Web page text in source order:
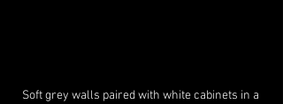
Soft grey walls paired with white cabinets in a